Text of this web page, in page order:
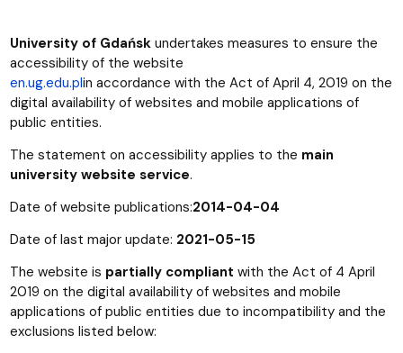
University of Gdańskundertakes measures to ensure the
accessibility of the website
en.ug.edu.plin accordance with the Act of April 4, 2019 on the
digital availability of websites and mobile applications of
public entities.
The statement on accessibility applies to the main
university website service.
Date of website publications:2014-04-04
Date of last major update: 2021-05-15
The website is partially compliant with the Act of 4 April
2019 on the digital availability of websites and mobile
applications of public entities due to incompatibility and the
exclusions listed below: